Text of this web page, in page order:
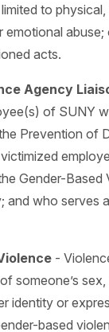
to
acts.
Agency
of SUNY
Prevention of
Gender-Based
and who serves
-
someone’s
identity or
based